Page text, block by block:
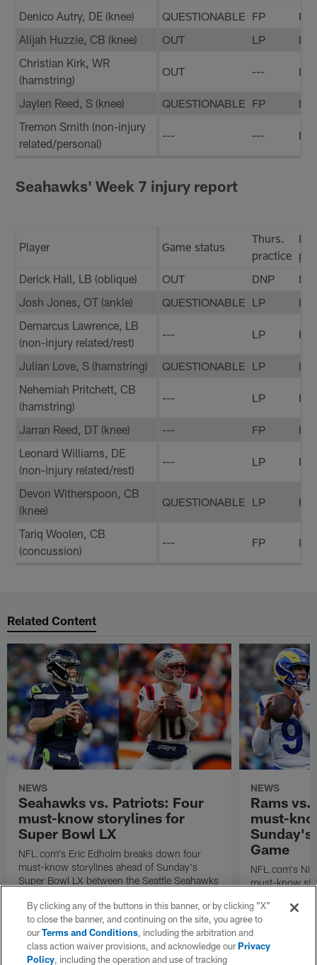
Denico Autry, DE (knee)
QUESTIONABLE FP
FP
Alijah Huzzie, CB (knee)
OUT LP
LP
Christian Kirk, WR
(hamstring)
OUT --- LP
Jaylen Reed, S (knee) QUESTIONABLE FP
FP
Tremon Smith (non-injury
related/personal)
--- ---
Seahawks' Week 7 injury report
Player Game status
Thurs.
practice
Fri.
Derick Hall, LB (oblique)
OUT DNP
Josh Jones, OT (ankle)
QUESTIONABLE LP
LP
Demarcus Lawrence, LB
(non-injury related/rest)
--- LP FP
Julian Love, S (hamstring) QUESTIONABLE LP
LP
Nehemiah Pritchett, CB
(hamstring)
--- LP FP
Jarran Reed, DT (knee) --- FP
FP
Leonard Williams, DE
(non-injury related/rest)
--- LP FP
Devon Witherspoon, CB
(knee)
QUESTIONABLE LP FP
Tariq Woolen, CB
(concussion)
--- FP LP
Related Content
NEWS
Seahawks vs. Patriots: Four
must-know storylines for
Super Bowl LX
NFL.com's Eric Edholm breaks down four
must-know storylines ahead of Sunday's
Super Bowl LX between the Seattle Seahawks
NEWS
Rams vs.
must-
Sunday's
Game
NFL.com's
must-know
the NFC
By clicking any of the buttons in this banner, or by clicking "X"
to close the banner, and continuing on the site, you agree to
ourTerms and Conditions, including the arbitration and
class action waiver provisions, and acknowledge ourPrivacy
Policy, including the operation and use of tracking